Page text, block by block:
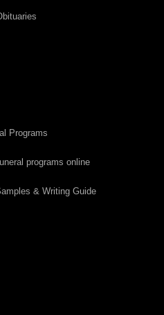
Programs
programs online
& Writing Guide